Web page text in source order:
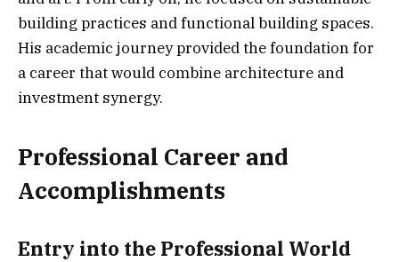
building practices and functional building spaces.
His academic journey provided the foundation for
a career that would combine architecture and
investment synergy.
Professional Career and
Accomplishments
Entry into the Professional World